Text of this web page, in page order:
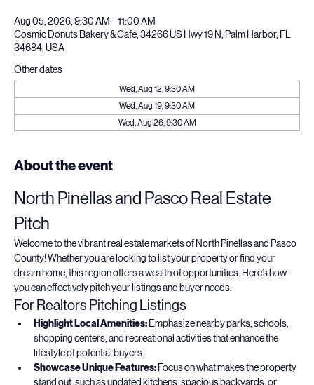
Time & Location
Aug 05, 2026, 9:30 AM – 11:00 AM
34684, USA
Other dates
Wed, Aug 12, 9:30 AM
Wed, Aug 19, 9:30 AM
About the event
North Pinellas and Pasco Real Estate
Pitch
Welcome to the vibrant real estate markets of North Pinellas and Pasco
County! Whether you are looking to list your property or find your
dream home, this region offers a wealth of opportunities. Here’s how
you can effectively pitch your listings and buyer needs.
For Realtors Pitching Listings
Highlight Local Amenities:
shopping centers, and recreational activities that enhance the
lifestyle of potential buyers.